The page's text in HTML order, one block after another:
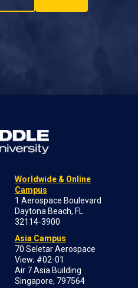
Worldwide & Online
Campus
1 Aerospace Boulevard
Daytona Beach, FL
32114-3900
Asia Campus
70 Seletar Aerospace
View; #02-01
Air 7 Asia Building
Singapore, 797564